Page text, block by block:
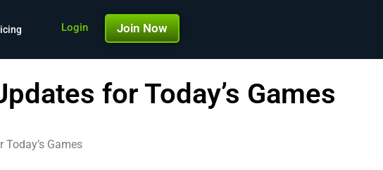
Login Join Now
for Today’s Games
Games